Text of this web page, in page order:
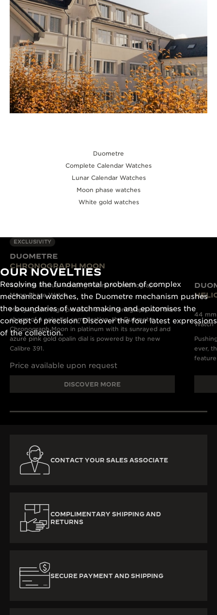
Duometre
Complete Calendar Watches
Lunar Calendar Watches
Moon phase watches
White gold watches
OUR NOVELTIES
Resolving the fundamental problem of complex
mechanical watches, the Duometre mechanism pushes
the boundaries of watchmaking and epitomises the
concept of precision. Discover the four latest expressions
of the collection.
DUOMETRE
CHRONOGRAPH MOON
42.5 mm Manual Winding Platinum Chronograph
Moon Phase Watch
Marrying the high precision of a chronograph with the
charm of a celestial complication, the Duometre
Chronograph Moon in platinum with its sunrayed and
azuré pink gold opalin dial is powered by the new
Calibre 391.
EXCLUSIVITY
Price available upon request
DISCOVER MORE
44 mm
Watch
ever,
CONTACT YOUR SALES ASSOCIATE
COMPLIMENTARY SHIPPING AND
RETURNS
SECURE PAYMENT AND SHIPPING